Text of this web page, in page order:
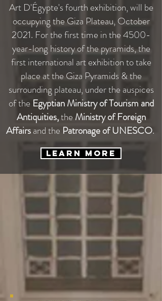
Art D'Égypte's fourth exhibition, will be
occupying the Giza Plateau, October
2021. For the first time in the 4500-
year-long history of the pyramids, the
first international art exhibition to take
place at the Giza Pyramids & the
surrounding plateau, under the auspices
of the Egyptian Ministry of Tourism and
Antiquities,the Ministry of Foreign
Affairsand the Patronage of UNESCO.
Learn More